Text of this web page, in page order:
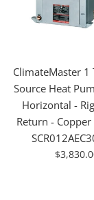
ClimateMaster 1
Source Heat
Horizontal -
Return -
For